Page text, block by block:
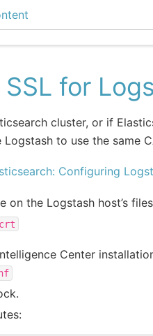
for
cluster, or if
to use the same
Configuring
the Logstash host’s
Center